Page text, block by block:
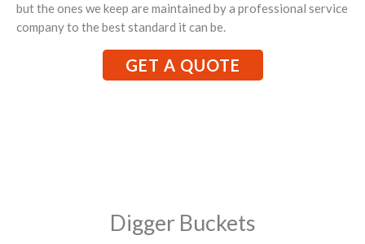
but the ones we keep are maintained by a professional service
company to the best standard it can be.
GET A QUOTE
Digger Buckets